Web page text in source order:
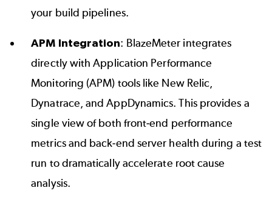
your build pipelines.
APM Integration: BlazeMeter integrates
directly with Application Performance
Monitoring (APM) tools like New Relic,
Dynatrace, and AppDynamics. This provides a
single view of both front-end performance
metrics and back-end server health during a test
run to dramatically accelerate root cause
analysis.